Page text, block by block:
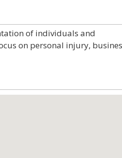
of individuals and
on personal injury,